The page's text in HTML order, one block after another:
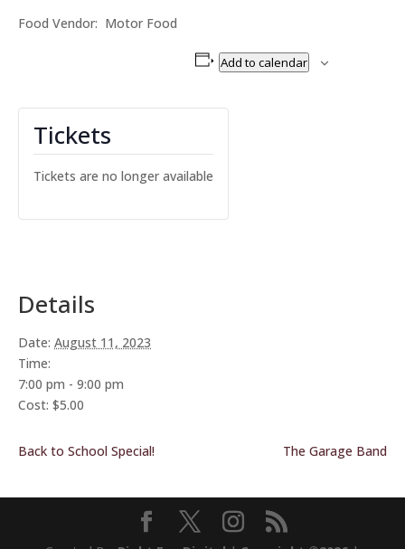
Food Vendor: Motor Food
Add to calendar
Details
Date: August 11, 2023
Time:
7:00 pm - 9:00 pm
Cost: $5.00
Tickets
Tickets are no longer available
Back to School Special! The Garage Band